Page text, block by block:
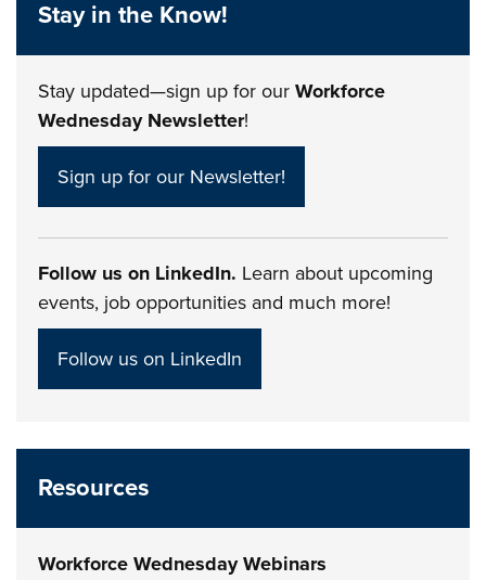
Stay in the Know!
Stay updated—sign up for ourWorkforce
Wednesday Newsletter!
Sign up for our Newsletter!
Follow us on LinkedIn. Learn about upcoming
events, job opportunities and much more!
Follow us on LinkedIn
Resources
Workforce Wednesday Webinars